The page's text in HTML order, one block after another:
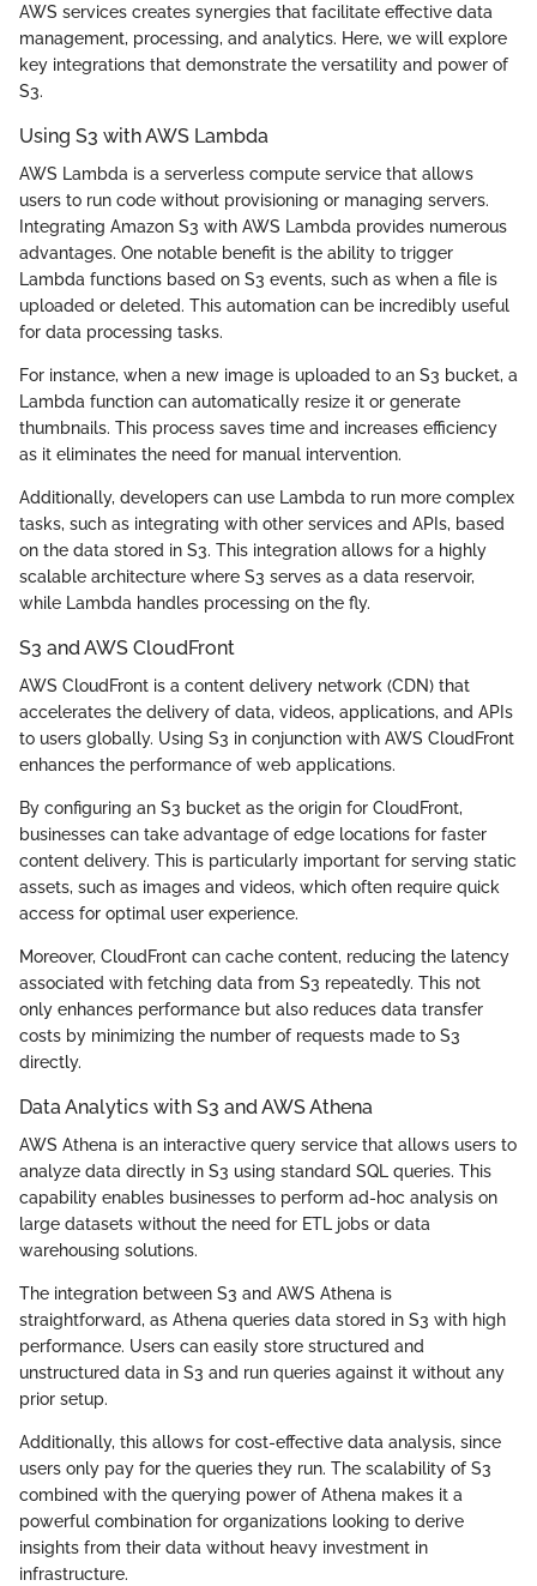
AWS services creates synergies that facilitate effective data
management, processing, and analytics. Here, we will explore
key integrations that demonstrate the versatility and power of
S3.
Using S3 with AWS Lambda
AWS Lambda is a serverless compute service that allows
users to run code without provisioning or managing servers.
Integrating Amazon S3 with AWS Lambda provides numerous
advantages. One notable benefit is the ability to trigger
Lambda functions based on S3 events, such as when a file is
uploaded or deleted. This automation can be incredibly useful
for data processing tasks.
For instance, when a new image is uploaded to an S3 bucket, a
Lambda function can automatically resize it or generate
thumbnails. This process saves time and increases efficiency
as it eliminates the need for manual intervention.
Additionally, developers can use Lambda to run more complex
tasks, such as integrating with other services and APIs, based
on the data stored in S3. This integration allows for a highly
scalable architecture where S3 serves as a data reservoir,
while Lambda handles processing on the fly.
S3 and AWS CloudFront
AWS CloudFront is a content delivery network (CDN) that
accelerates the delivery of data, videos, applications, and APIs
to users globally. Using S3 in conjunction with AWS CloudFront
enhances the performance of web applications.
By configuring an S3 bucket as the origin for CloudFront,
businesses can take advantage of edge locations for faster
content delivery. This is particularly important for serving static
assets, such as images and videos, which often require quick
access for optimal user experience.
Moreover, CloudFront can cache content, reducing the latency
associated with fetching data from S3 repeatedly. This not
only enhances performance but also reduces data transfer
costs by minimizing the number of requests made to S3
directly.
Data Analytics with S3 and AWS Athena
AWS Athena is an interactive query service that allows users to
analyze data directly in S3 using standard SQL queries. This
capability enables businesses to perform ad-hoc analysis on
large datasets without the need for ETL jobs or data
warehousing solutions.
The integration between S3 and AWS Athena is
straightforward, as Athena queries data stored in S3 with high
performance. Users can easily store structured and
unstructured data in S3 and run queries against it without any
prior setup.
Additionally, this allows for cost-effective data analysis, since
users only pay for the queries they run. The scalability of S3
combined with the querying power of Athena makes it a
powerful combination for organizations looking to derive
insights from their data without heavy investment in
infrastructure.